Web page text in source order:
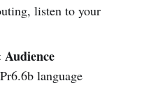
listen to your
language